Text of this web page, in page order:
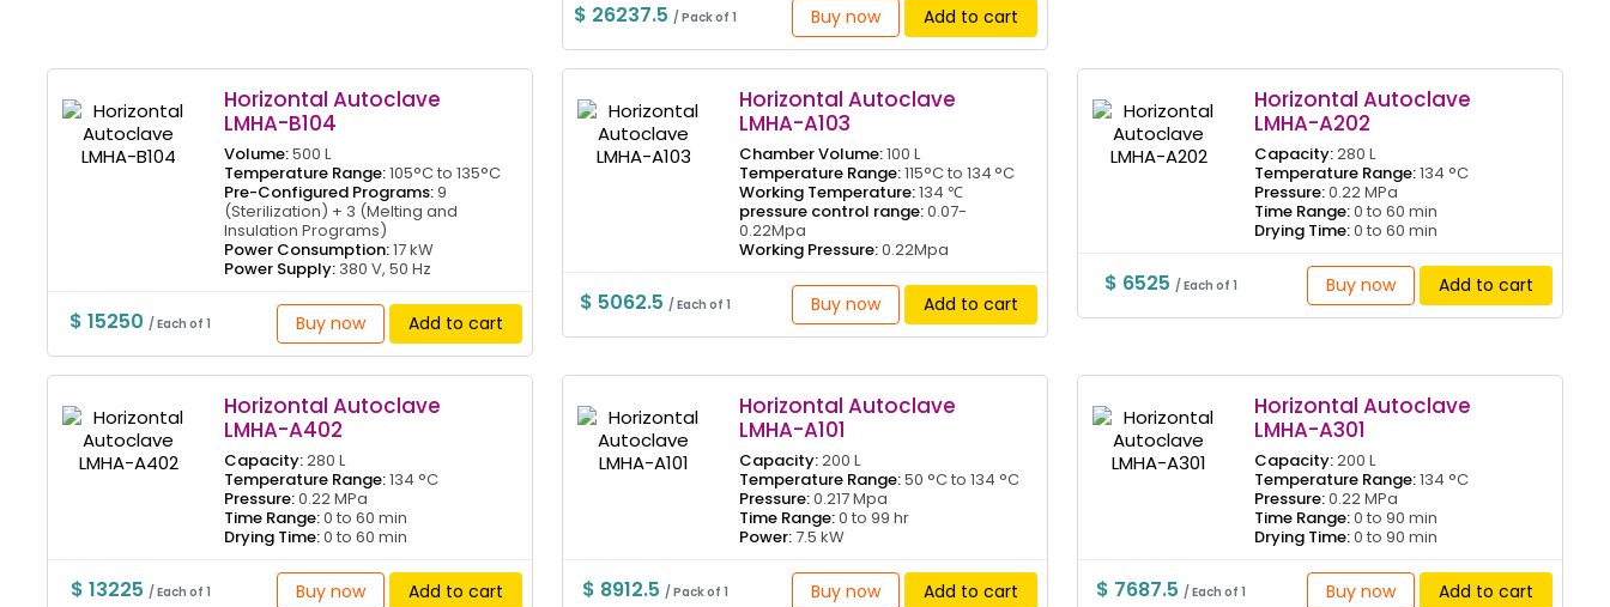
$ 26237.5/ Pack of 1 Buy now Add to cart
Horizontal Autoclave
LMHA-B104
Volume:500 L
Temperature Range:105°C to 135°C
Pre-Configured Programs:9
(Sterilization) + 3 (Melting and
Insulation Programs)
Power Consumption:17 kW
Power Supply:380 V, 50 Hz
$ 15250/ Each of 1 Buy now Add to cart
Horizontal Autoclave
LMHA-A103
Chamber Volume:100 L
Temperature Range:115°C to 134 °C
Working Temperature:134 ℃
pressure control range:0.07-
0.22Mpa
Working Pressure:0.22Mpa
$ 5062.5/ Each of 1 Buy now Add to cart
Horizontal Autoclave
LMHA-A202
Capacity:280 L
Temperature Range:134 °C
Pressure:0.22 MPa
Time Range:0 to 60 min
Drying Time:0 to 60 min
$ 6525 / Each of 1 Buy now Add to cart
Horizontal Autoclave
LMHA-A402
Capacity:280 L
Temperature Range:134 °C
Pressure:0.22 MPa
Time Range:0 to 60 min
Drying Time:0 to 60 min
$ 13225 / Each of 1 Buy now Add to cart
Horizontal Autoclave
LMHA-A101
Capacity:200 L
Temperature Range:50 °C to 134 °C
Pressure:0.217 Mpa
Time Range:0 to 99 hr
Power:7.5 kW
$ 8912.5/ Pack of 1 Buy now Add to cart
Horizontal Autoclave
LMHA-A301
Capacity:200 L
Temperature Range:134 °C
Pressure:0.22 MPa
Time Range:0 to 90 min
Drying Time:0 to 90 min
$ 7687.5 / Each of 1 Buy now Add to cart